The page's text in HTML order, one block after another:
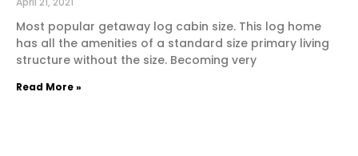
Most popular getaway log cabin size. This log home
has all the amenities of a standard size primary living
structure without the size. Becoming very
Read More »